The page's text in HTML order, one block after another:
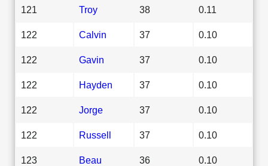
121 Troy 38 0.11
122 Calvin 37 0.10
122 Gavin 37 0.10
122 Hayden 37 0.10
122 Jorge 37 0.10
122 Russell 37 0.10
123 Beau 36 0.10